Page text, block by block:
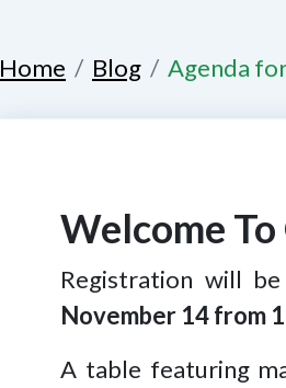
Home Blog Agenda
Welcome
Registration will
November 14 from
A table featuring